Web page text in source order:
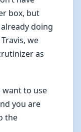
box, but
doing
we
as
want to use
you are
the